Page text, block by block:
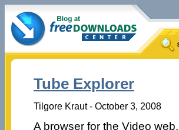
Tube Explorer
Tilgore Kraut - October 3, 2008
A browser for the Video web,